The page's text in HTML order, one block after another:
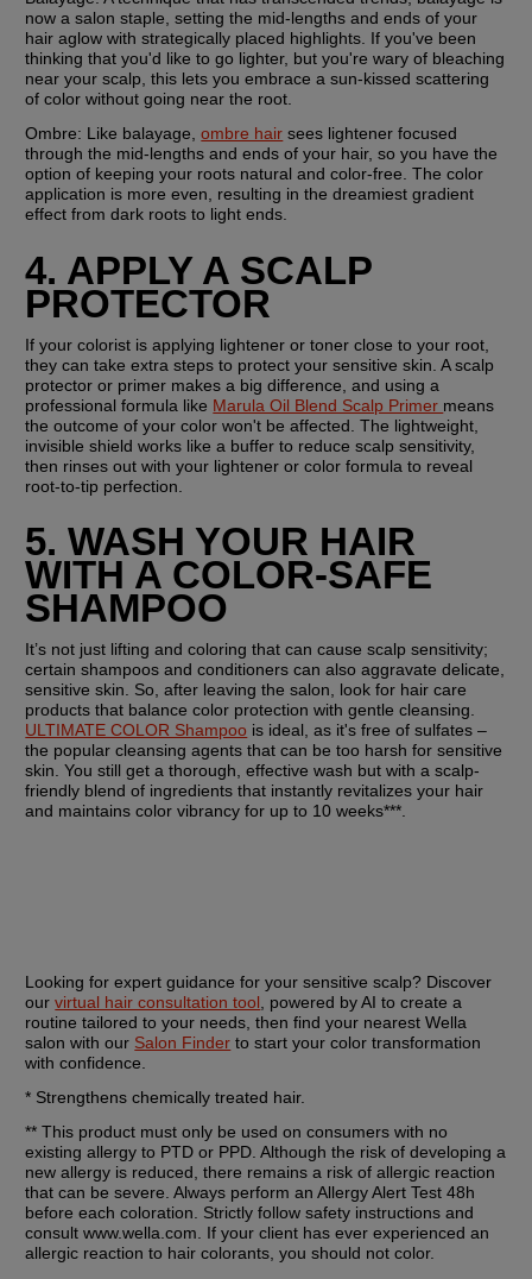
now a salon staple, setting the mid-lengths and ends of your
hair aglow with strategically placed highlights. If you've been
thinking that you'd like to go lighter, but you're wary of bleaching
near your scalp, this lets you embrace a sun-kissed scattering
of color without going near the root.
Ombre: Like balayage, ombre hair sees lightener focused
through the mid-lengths and ends of your hair, so you have the
option of keeping your roots natural and color-free. The color
application is more even, resulting in the dreamiest gradient
effect from dark roots to light ends.
4. APPLY A SCALP
PROTECTOR
If your colorist is applying lightener or toner close to your root,
they can take extra steps to protect your sensitive skin. A scalp
protector or primer makes a big difference, and using a
professional formula like Marula Oil Blend Scalp Primer means
the outcome of your color won't be affected. The lightweight,
invisible shield works like a buffer to reduce scalp sensitivity,
then rinses out with your lightener or color formula to reveal
root-to-tip perfection.
5. WASH YOUR HAIR
WITH A COLOR-SAFE
SHAMPOO
It’s not just lifting and coloring that can cause scalp sensitivity;
certain shampoos and conditioners can also aggravate delicate,
sensitive skin. So, after leaving the salon, look for hair care
ULTIMATE COLOR Shampoo is ideal, as it's free of sulfates –
the popular cleansing agents that can be too harsh for sensitive
skin. You still get a thorough, effective wash but with a scalp-
friendly blend of ingredients that instantly revitalizes your hair
and maintains color vibrancy for up to 10 weeks***.
Looking for expert guidance for your sensitive scalp? Discover
our virtual hair consultation tool , powered by AI to create a
routine tailored to your needs, then find your nearest Wella
salon with our Salon Finder to start your color transformation
with confidence.
* Strengthens chemically treated hair.
** This product must only be used on consumers with no
existing allergy to PTD or PPD. Although the risk of developing a
new allergy is reduced, there remains a risk of allergic reaction
that can be severe. Always perform an Allergy Alert Test 48h
before each coloration. Strictly follow safety instructions and
consult www.wella.com. If your client has ever experienced an
allergic reaction to hair colorants, you should not color.